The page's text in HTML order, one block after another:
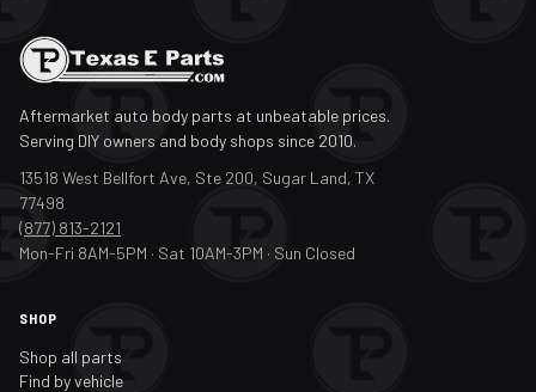
Aftermarket auto body parts at unbeatable prices.
Serving DIY owners and body shops since 2010.
13518 West Bellfort Ave, Ste 200, Sugar Land, TX
77498
(877) 813-2121
Mon-Fri 8AM-5PM · Sat 10AM-3PM · Sun Closed
SHOP
Shop all parts
Find by vehicle